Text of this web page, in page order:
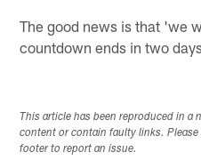
The good news is that 'we
countdown ends in two
This article has been reproduced in a
content or contain faulty links.
footer to report an issue.